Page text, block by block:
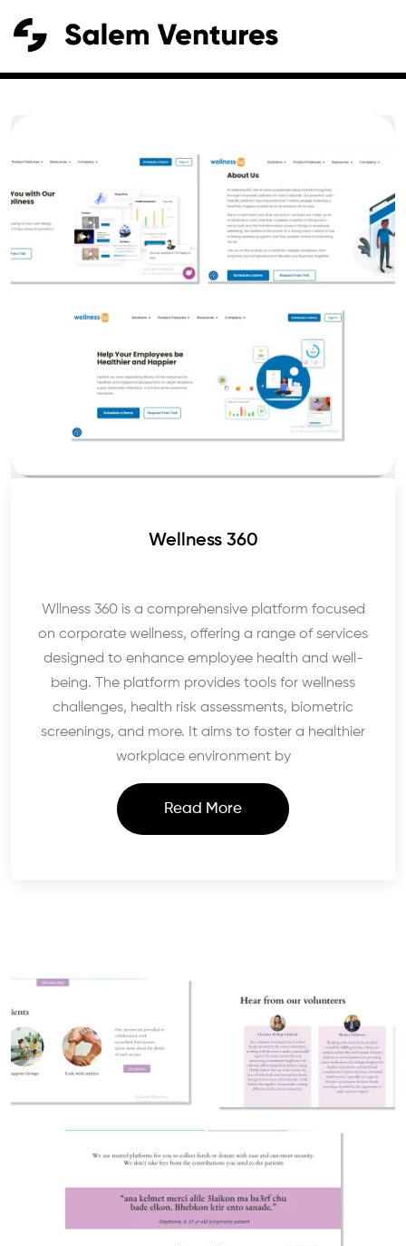
Wellness 360
Wllness 360 is a comprehensive platform focused
on corporate wellness, offering a range of services
designed to enhance employee health and well-
being. The platform provides tools for wellness
challenges, health risk assessments, biometric
screenings, and more. It aims to foster a healthier
workplace environment by
Read More